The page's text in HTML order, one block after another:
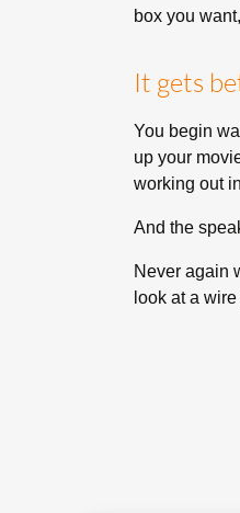
box you
It gets
You begin
up your
working out
And the
Never again
look at a